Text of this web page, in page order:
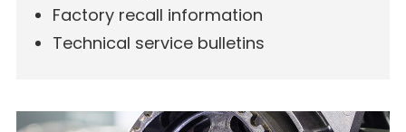
Factory recall information
Technical service bulletins